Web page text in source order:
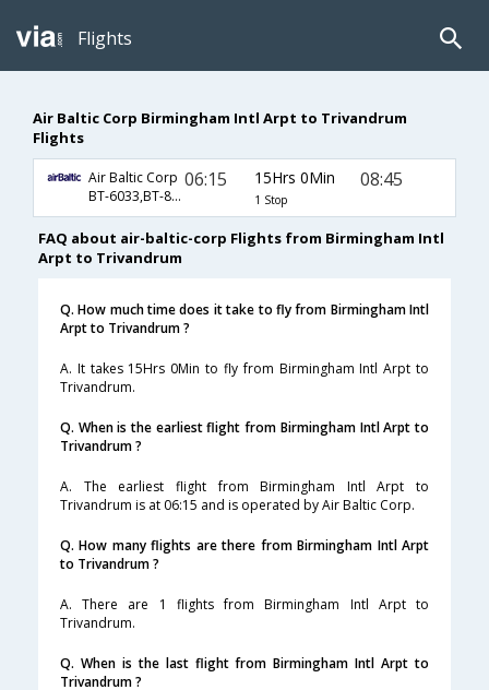
Flights
Air Baltic Corp Birmingham Intl Arpt to Trivandrum
Flights
Air Baltic Corp
BT-6033,BT-873,BT-161
06:15 15Hrs 0Min
1 Stop
08:45
FAQ about air-baltic-corp Flights from Birmingham Intl
Arpt to Trivandrum
Q. How much time does it take to fly from Birmingham Intl
Arpt to Trivandrum ?
A. It takes 15Hrs 0Min to fly from Birmingham Intl Arpt to
Trivandrum.
Q. When is the earliest flight from Birmingham Intl Arpt to
Trivandrum ?
A. The earliest flight from Birmingham Intl Arpt to
Trivandrum is at 06:15 and is operated by Air Baltic Corp.
Q. How many flights are there from Birmingham Intl Arpt
to Trivandrum ?
A. There are 1 flights from Birmingham Intl Arpt to
Trivandrum.
Q. When is the last flight from Birmingham Intl Arpt to
Trivandrum ?